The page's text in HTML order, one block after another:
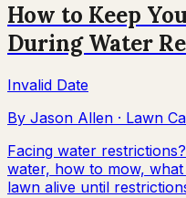
How to Keep
During Water
Invalid Date
By Jason Allen · Lawn
Facing water
water, how to mow,
lawn alive until